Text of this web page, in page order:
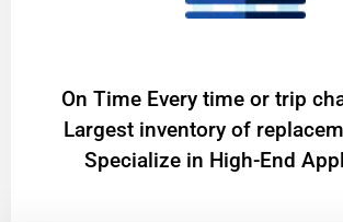
On Time Every time or trip
Largest inventory of
Specialize in High-End